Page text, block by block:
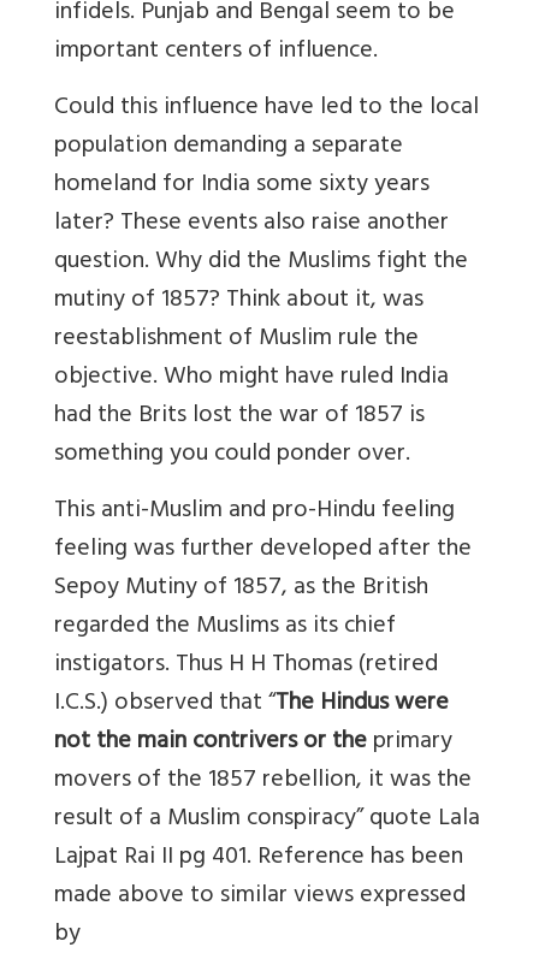
infidels. Punjab and Bengal seem to be
important centers of influence.
Could this influence have led to the local
population demanding a separate
homeland for India some sixty years
later? These events also raise another
question. Why did the Muslims fight the
mutiny of 1857? Think about it, was
reestablishment of Muslim rule the
objective. Who might have ruled India
had the Brits lost the war of 1857 is
something you could ponder over.
This anti-Muslim and pro-Hindu feeling
feeling was further developed after the
Sepoy Mutiny of 1857, as the British
regarded the Muslims as its chief
instigators. Thus H H Thomas (retired
I.C.S.) observed that “The Hindus were
not the main contrivers or theprimary
movers of the 1857 rebellion, it was the
result of a Muslim conspiracy” quote Lala
Lajpat Rai II pg 401. Reference has been
made above to similar views expressed
by